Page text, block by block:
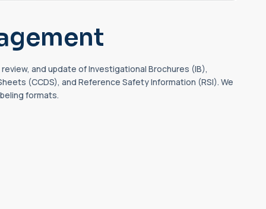
and update of Investigational Brochures (IB),
(CCDS), and Reference Safety Information (RSI). We
formats.